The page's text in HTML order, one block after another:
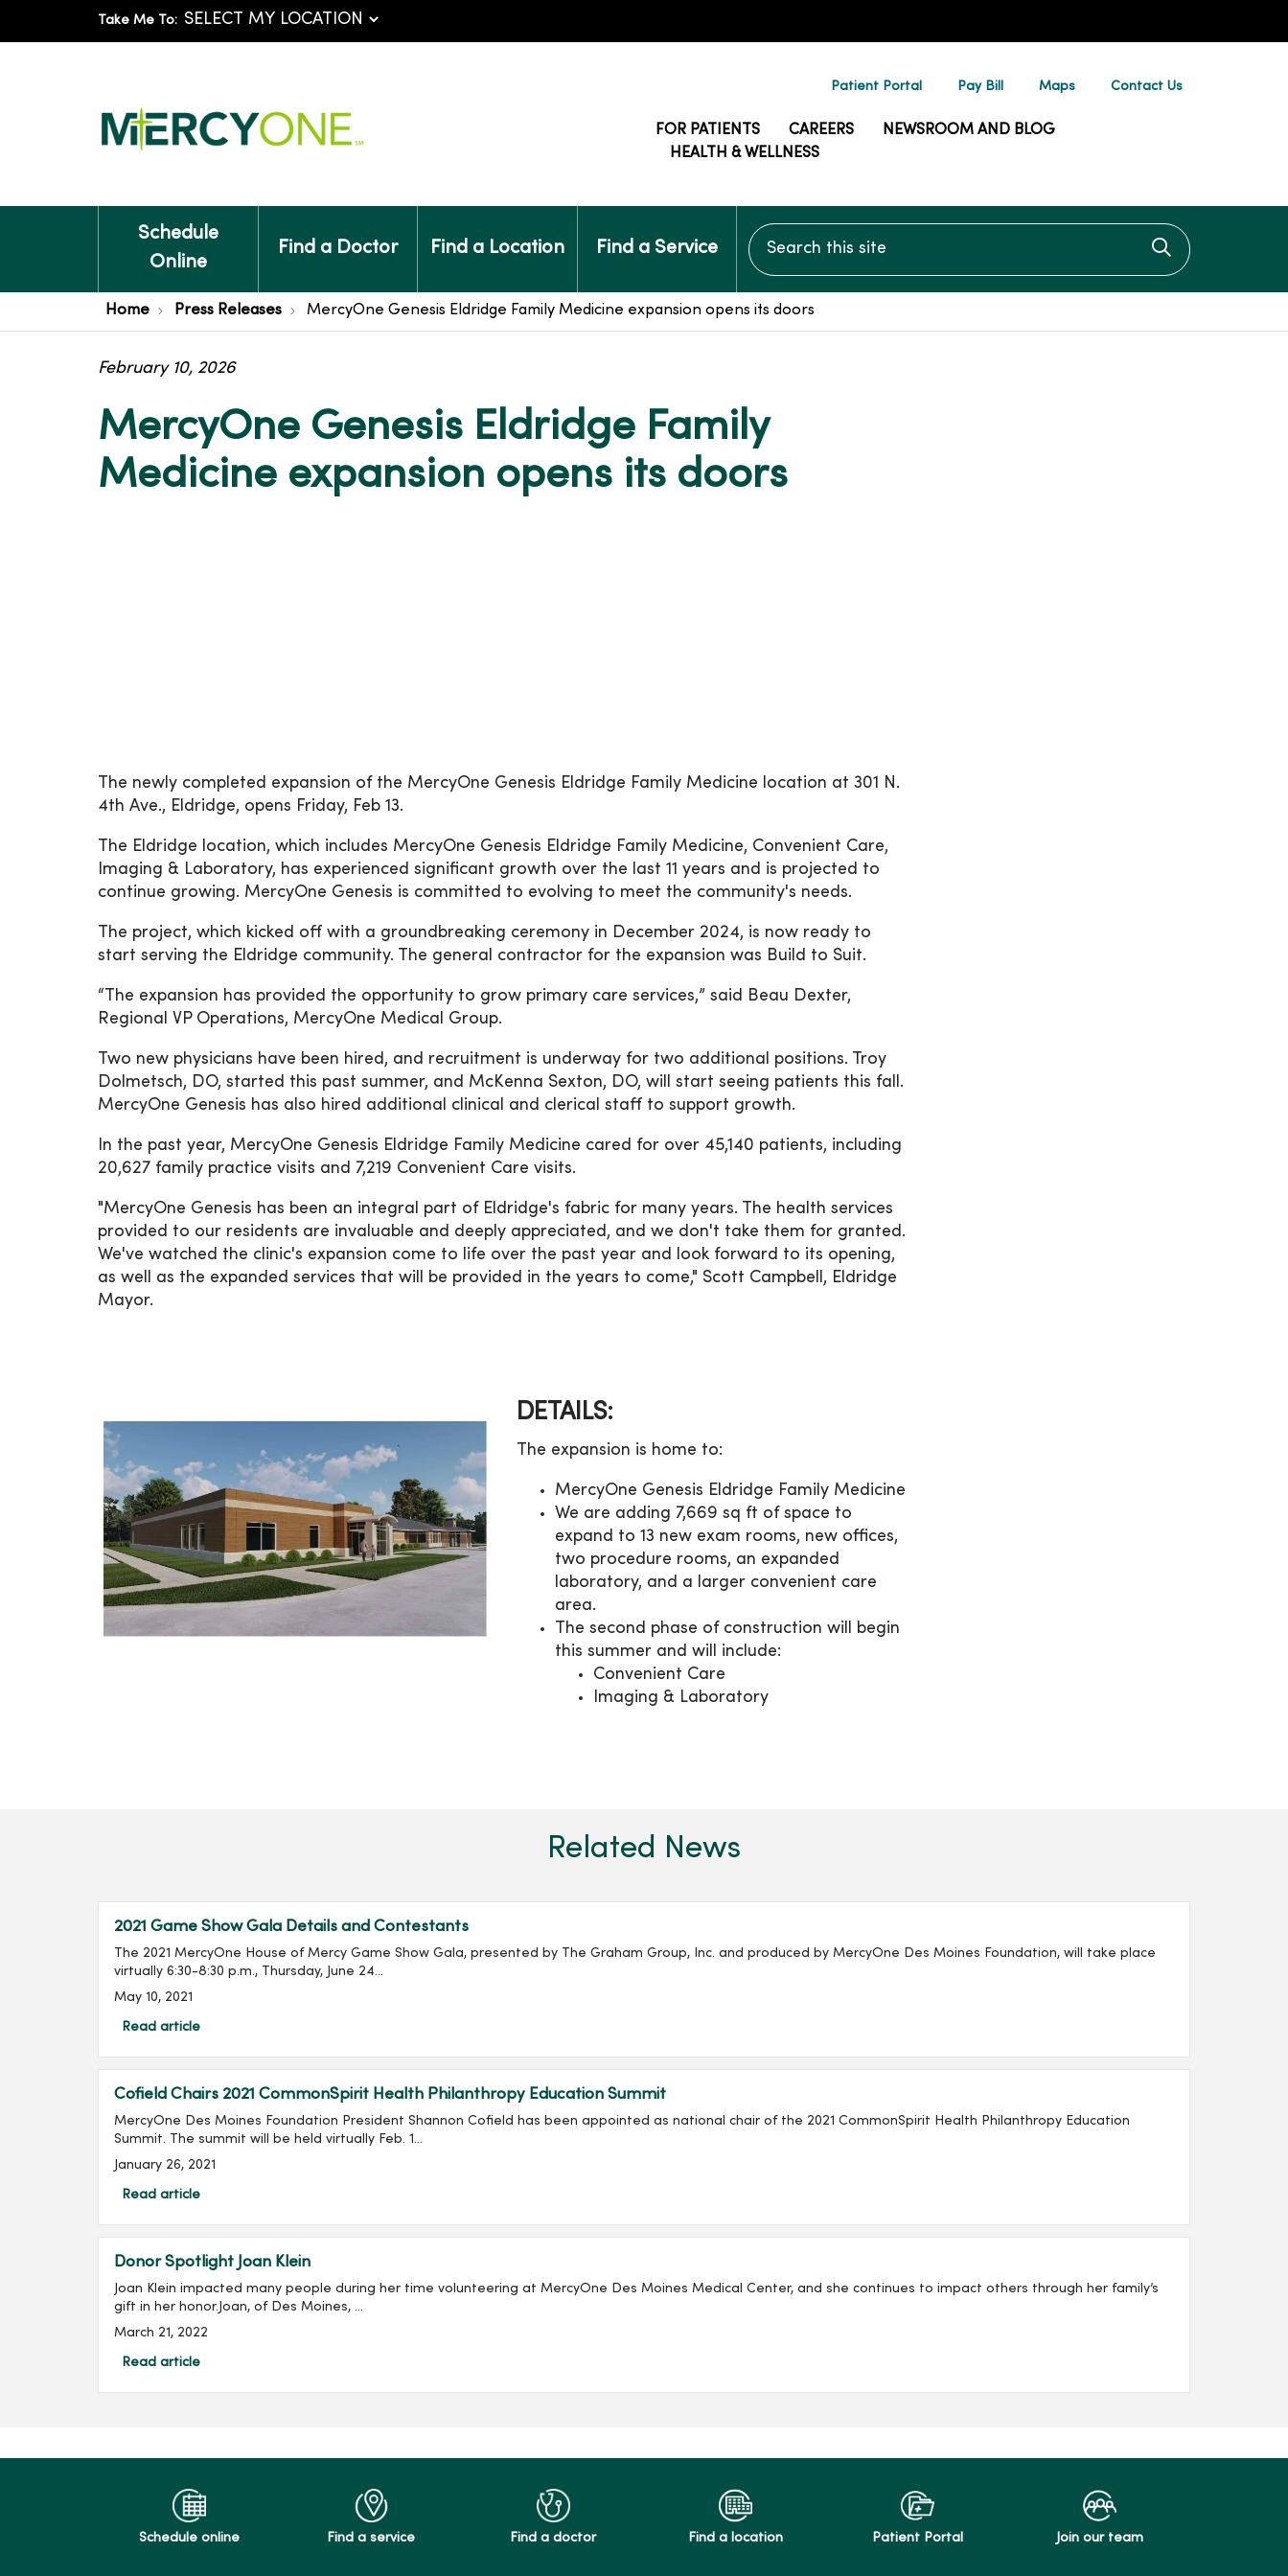
Take Me To:
Patient Portal Pay Bill Maps Contact Us
FOR PATIENTS CAREERS
NEWSROOM AND BLOG
HEALTH & WELLNESS
Schedule
Online
Find a Doctor Find a Location Find a Service
Search this site
Click to
Home Press Releases MercyOne Genesis Eldridge Family Medicine expansion opens its doors
MercyOne Genesis Eldridge Family
Medicine expansion opens its doors
February 10, 2026
The newly completed expansion of the MercyOne Genesis Eldridge Family Medicine location at 301 N.
4th Ave., Eldridge, opens Friday, Feb 13.
The Eldridge location, which includes MercyOne Genesis Eldridge Family Medicine, Convenient Care,
Imaging & Laboratory, has experienced significant growth over the last 11 years and is projected to
continue growing. MercyOne Genesis is committed to evolving to meet the community's needs.
The project, which kicked off with a groundbreaking ceremony in December 2024, is now ready to
start serving the Eldridge community. The general contractor for the expansion was Build to Suit.
“The expansion has provided the opportunity to grow primary care services,” said Beau Dexter,
Regional VP Operations, MercyOne Medical Group.
Two new physicians have been hired, and recruitment is underway for two additional positions. Troy
Dolmetsch, DO, started this past summer, and McKenna Sexton, DO, will start seeing patients this fall.
MercyOne Genesis has also hired additional clinical and clerical staff to support growth.
In the past year, MercyOne Genesis Eldridge Family Medicine cared for over 45,140 patients, including
20,627 family practice visits and 7,219 Convenient Care visits.
"MercyOne Genesis has been an integral part of Eldridge's fabric for many years. The health services
provided to our residents are invaluable and deeply appreciated, and we don't take them for granted.
We've watched the clinic's expansion come to life over the past year and look forward to its opening,
as well as the expanded services that will be provided in the years to come," Scott Campbell, Eldridge
Mayor.
DETAILS:
The expansion is home to:
MercyOne Genesis Eldridge Family Medicine
We are adding 7,669 sq ft of space to
expand to 13 new exam rooms, new offices,
two procedure rooms, an expanded
laboratory, and a larger convenient care
area.
The second phase of construction will begin
this summer and will include:
Convenient Care
Imaging & Laboratory
Related News
2021 Game Show Gala Details and Contestants
The 2021 MercyOne House of Mercy Game Show Gala, presented by The Graham Group, Inc. and produced by MercyOne Des Moines Foundation, will take place
virtually 6:30-8:30 p.m., Thursday, June 24...
May 10, 2021
Read article
Cofield Chairs 2021 CommonSpirit Health Philanthropy Education Summit
MercyOne Des Moines Foundation President Shannon Cofield has been appointed as national chair of the 2021 CommonSpirit Health Philanthropy Education
Summit. The summit will be held virtually Feb. 1...
January 26, 2021
Read article
Donor Spotlight Joan Klein
Joan Klein impacted many people during her time volunteering at MercyOne Des Moines Medical Center, and she continues to impact others through her family’s
gift in her honor.Joan, of Des Moines, ...
March 21, 2022
Read article
Schedule online Find a service Find a doctor Find a location Patient Portal Join our team